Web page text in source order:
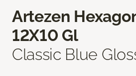
Artezen
12X10 Gl
Classic Blue